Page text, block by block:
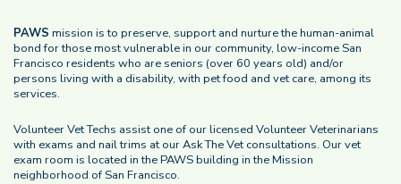
PAWS mission is to preserve, support and nurture the human-animal
bond for those most vulnerable in our community, low-income San
Francisco residents who are seniors (over 60 years old) and/or
persons living with a disability, with pet food and vet care, among its
services.
Volunteer Vet Techs assist one of our licensed Volunteer Veterinarians
with exams and nail trims at our Ask The Vet consultations. Our vet
exam room is located in the PAWS building in the Mission
neighborhood of San Francisco.